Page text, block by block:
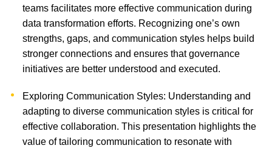
teams facilitates more effective communication during
data transformation efforts. Recognizing one’s own
strengths, gaps, and communication styles helps build
stronger connections and ensures that governance
initiatives are better understood and executed.
Exploring Communication Styles: Understanding and
adapting to diverse communication styles is critical for
effective collaboration. This presentation highlights the
value of tailoring communication to resonate with